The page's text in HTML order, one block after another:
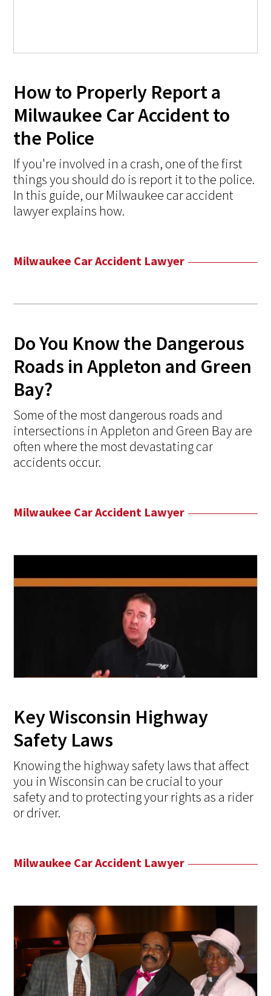
How to Properly Report a
Milwaukee Car Accident to
the Police
If you're involved in a crash, one of the first
things you should do is report it to the police.
In this guide, our Milwaukee car accident
lawyer explains how.
Milwaukee Car Accident Lawyer
Do You Know the Dangerous
Roads in Appleton and Green
Bay?
Some of the most dangerous roads and
intersections in Appleton and Green Bay are
often where the most devastating car
accidents occur.
Milwaukee Car Accident Lawyer
Key Wisconsin Highway
Safety Laws
Knowing the highway safety laws that affect
you in Wisconsin can be crucial to your
safety and to protecting your rights as a rider
or driver.
Milwaukee Car Accident Lawyer